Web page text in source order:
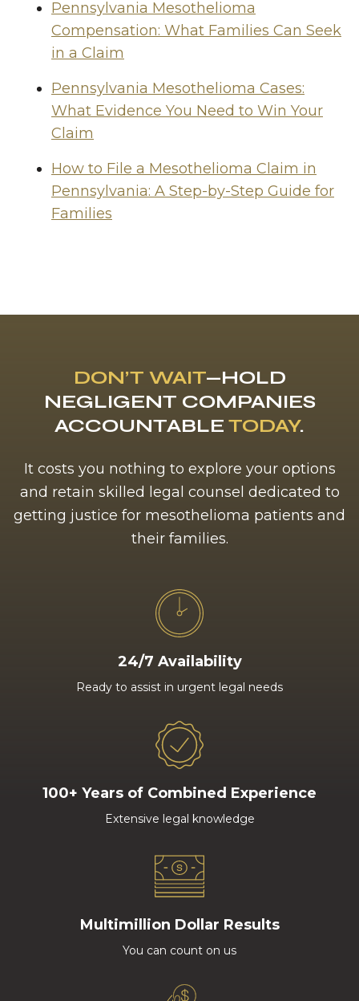
Pennsylvania Mesothelioma
Compensation: What Families Can Seek
in a Claim
Pennsylvania Mesothelioma Cases:
What Evidence You Need to Win Your
Claim
How to File a Mesothelioma Claim in
Pennsylvania: A Step-by-Step Guide for
Families
DON’T WAIT—HOLD
NEGLIGENT COMPANIES
ACCOUNTABLE TODAY.
It costs you nothing to explore your options
and retain skilled legal counsel dedicated to
getting justice for mesothelioma patients and
their families.
24/7 Availability
Ready to assist in urgent legal needs
100+ Years of Combined Experience
Extensive legal knowledge
Multimillion Dollar Results
You can count on us